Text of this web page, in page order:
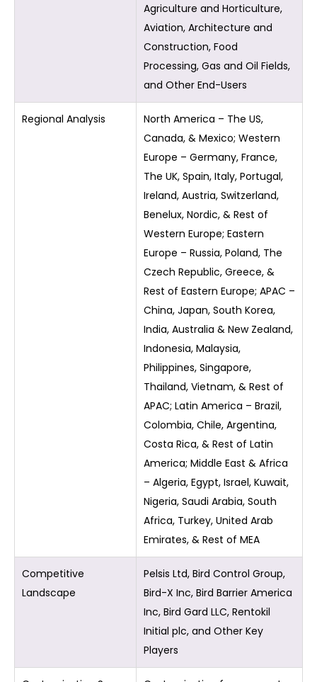
Agriculture and Horticulture,
Aviation, Architecture and
Construction, Food
Processing, Gas and Oil Fields,
and Other End-Users
Regional Analysis
North America – The US,
Canada, & Mexico; Western
Europe – Germany, France,
The UK, Spain, Italy, Portugal,
Ireland, Austria, Switzerland,
Benelux, Nordic, & Rest of
Western Europe; Eastern
Europe – Russia, Poland, The
Czech Republic, Greece, &
Rest of Eastern Europe; APAC –
China, Japan, South Korea,
India, Australia & New Zealand,
Indonesia, Malaysia,
Philippines, Singapore,
Thailand, Vietnam, & Rest of
APAC; Latin America – Brazil,
Colombia, Chile, Argentina,
Costa Rica, & Rest of Latin
America; Middle East & Africa
– Algeria, Egypt, Israel, Kuwait,
Nigeria, Saudi Arabia, South
Africa, Turkey, United Arab
Emirates, & Rest of MEA
Competitive
Landscape
Pelsis Ltd, Bird Control Group,
Bird-X Inc, Bird Barrier America
Inc, Bird Gard LLC, Rentokil
Initial plc, and Other Key
Players